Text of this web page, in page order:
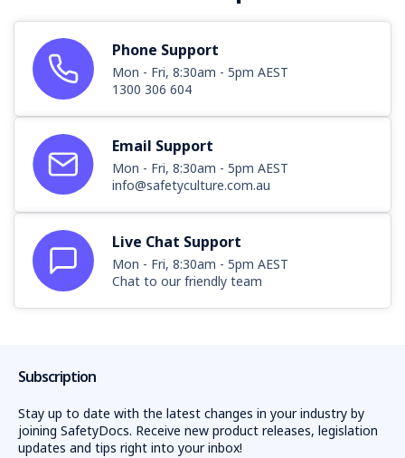
Phone Support
Mon - Fri, 8:30am - 5pm AEST
1300 306 604
Email Support
Mon - Fri, 8:30am - 5pm AEST
info@safetyculture.com.au
Live Chat Support
Mon - Fri, 8:30am - 5pm AEST
Chat to our friendly team
Subscription
Stay up to date with the latest changes in your industry by
joining SafetyDocs. Receive new product releases, legislation
updates and tips right into your inbox!